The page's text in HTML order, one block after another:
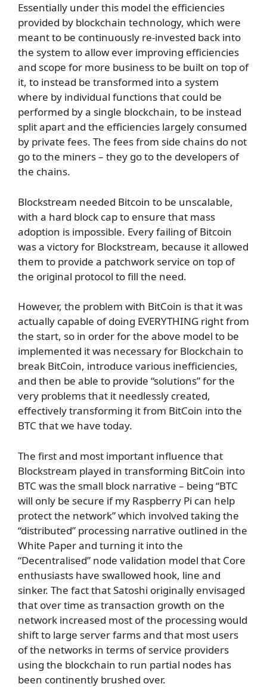
Essentially under this model the efficiencies
provided by blockchain technology, which were
meant to be continuously re-invested back into
the system to allow ever improving efficiencies
and scope for more business to be built on top of
it, to instead be transformed into a system
where by individual functions that could be
performed by a single blockchain, to be instead
split apart and the efficiencies largely consumed
by private fees. The fees from side chains do not
go to the miners – they go to the developers of
the chains.
Blockstream needed Bitcoin to be unscalable,
with a hard block cap to ensure that mass
adoption is impossible. Every failing of Bitcoin
was a victory for Blockstream, because it allowed
them to provide a patchwork service on top of
the original protocol to fill the need.
However, the problem with BitCoin is that it was
actually capable of doing EVERYTHING right from
the start, so in order for the above model to be
implemented it was necessary for Blockchain to
break BitCoin, introduce various inefficiencies,
and then be able to provide “solutions” for the
very problems that it needlessly created,
effectively transforming it from BitCoin into the
BTC that we have today.
The first and most important influence that
Blockstream played in transforming BitCoin into
BTC was the small block narrative – being “BTC
will only be secure if my Raspberry Pi can help
protect the network” which involved taking the
“distributed” processing narrative outlined in the
White Paper and turning it into the
“Decentralised” node validation model that Core
enthusiasts have swallowed hook, line and
sinker. The fact that Satoshi originally envisaged
that over time as transaction growth on the
network increased most of the processing would
shift to large server farms and that most users
of the networks in terms of service providers
using the blockchain to run partial nodes has
been continently brushed over.